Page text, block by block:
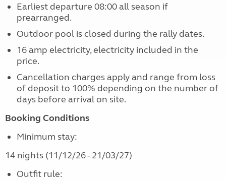
Earliest departure 08:00 all season if
prearranged.
Outdoor pool is closed during the rally dates.
16 amp electricity, electricity included in the
price.
Cancellation charges apply and range from loss
of deposit to 100% depending on the number of
days before arrival on site.
Booking Conditions
Minimum stay:
14 nights (11/12/26 - 21/03/27)
Outfit rule: